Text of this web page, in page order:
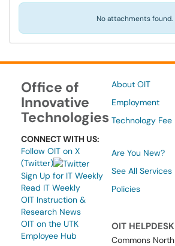
No attachments found.
Office of
Innovative
Technologies
CONNECT WITH US:
Follow OIT on X
(Twitter)
Sign Up for IT Weekly
Read IT Weekly
OIT Instruction &
Research News
OIT on the UTK
Employee Hub
About OIT
Employment
Technology Fee
Are You New?
See All Services
Policies
OIT HELPDESK
Commons North